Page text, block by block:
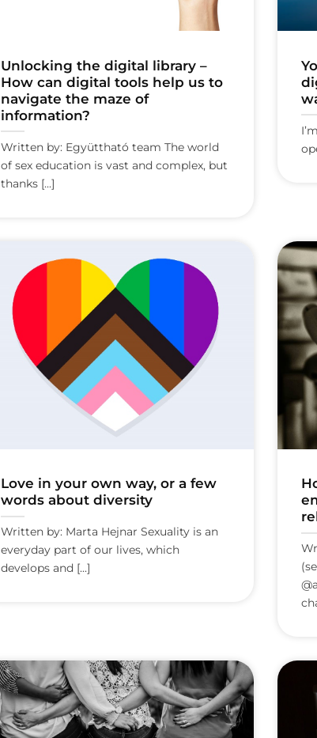
Unlocking the digital library –
How can digital tools help us to
navigate the maze of
information?
Written by: Együttható team The world
of sex education is vast and complex, but
thanks [...]
Love in your own way, or a few
words about diversity
Written by: Marta Hejnar Sexuality is an
everyday part of our lives, which
develops and [...]